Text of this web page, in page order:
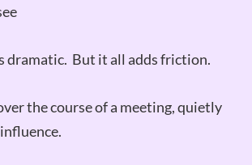
dramatic. But it all adds friction.
the course of a meeting, quietly